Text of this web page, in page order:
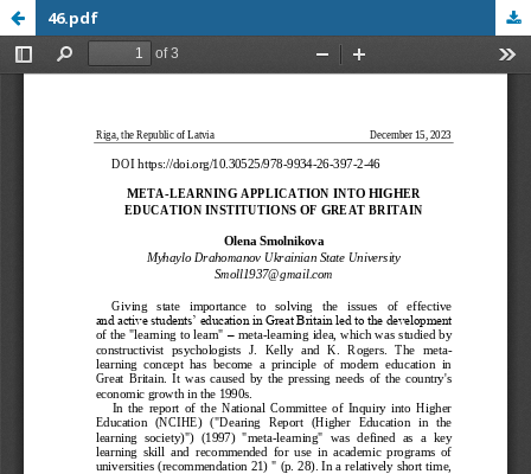
46.pdf